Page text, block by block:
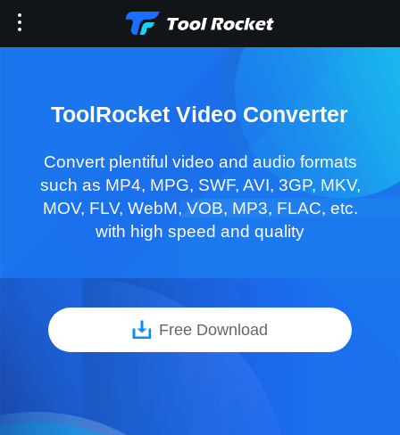
ToolRocket Video Converter
Convert plentiful video and audio formats
such as MP4, MPG, SWF, AVI, 3GP, MKV,
MOV, FLV, WebM, VOB, MP3, FLAC, etc.
with high speed and quality
Free Download